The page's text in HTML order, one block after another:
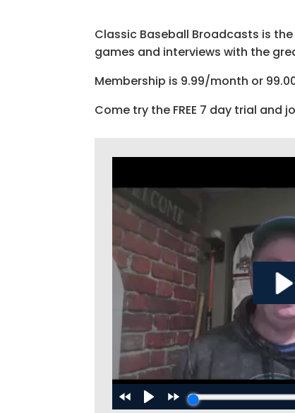
Classic Baseball Broadcasts is
games and interviews with the
Membership is 9.99/month or
Come try the FREE 7 day trial and